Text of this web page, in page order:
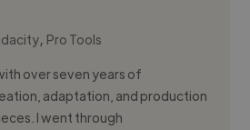
, Pro Tools
over seven years of
adaptation, and production
I went through